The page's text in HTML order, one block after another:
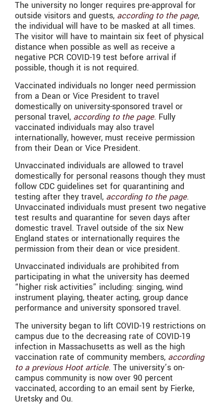
The university no longer requires pre-approval for
outside visitors and guests, according to the page,
the individual will have to be masked at all times.
The visitor will have to maintain six feet of physical
distance when possible as well as receive a
negative PCR COVID-19 test before arrival if
possible, though it is not required.
Vaccinated individuals no longer need permission
from a Dean or Vice President to travel
domestically on university-sponsored travel or
personal travel, according to the page. Fully
vaccinated individuals may also travel
internationally, however, must receive permission
from their Dean or Vice President.
Unvaccinated individuals are allowed to travel
domestically for personal reasons though they must
follow CDC guidelines set for quarantining and
testing after they travel, according to the page.
Unvaccinated individuals must present two negative
test results and quarantine for seven days after
domestic travel. Travel outside of the six New
England states or internationally requires the
permission from their dean or vice president.
Unvaccinated individuals are prohibited from
participating in what the university has deemed
“higher risk activities” including: singing, wind
instrument playing, theater acting, group dance
performance and university sponsored travel.
The university began to lift COVID-19 restrictions on
campus due to the decreasing rate of COVID-19
infection in Massachusetts as well as the high
vaccination rate of community members, according
to a previous Hoot article. The university’s on-
campus community is now over 90 percent
vaccinated, according to an email sent by Fierke,
Uretsky and Ou.